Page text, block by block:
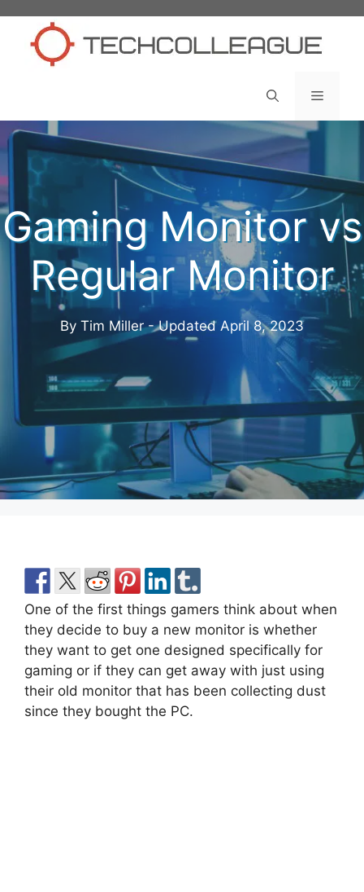
content
Menu
Gaming Monitor vs
Regular Monitor
By Tim Miller - Updated April 8, 2023
One of the first things gamers think about when
they decide to buy a new monitor is whether
they want to get one designed specifically for
gaming or if they can get away with just using
their old monitor that has been collecting dust
since they bought the PC.